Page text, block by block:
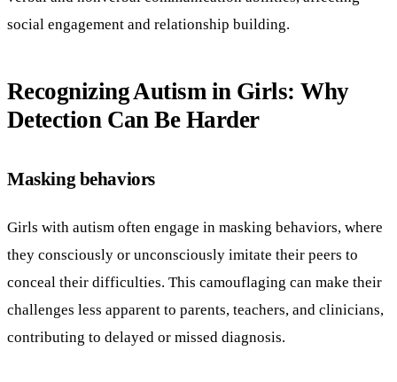
social engagement and relationship building.
Recognizing Autism in Girls: Why
Detection Can Be Harder
Masking behaviors
Girls with autism often engage in masking behaviors, where
they consciously or unconsciously imitate their peers to
conceal their difficulties. This camouflaging can make their
challenges less apparent to parents, teachers, and clinicians,
contributing to delayed or missed diagnosis.